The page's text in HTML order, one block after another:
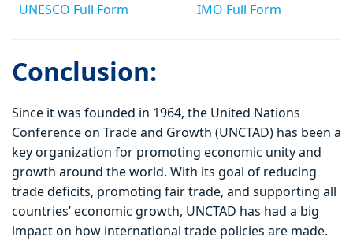
UNESCO Full Form
IMO Full Form
Conclusion:
Since it was founded in 1964, the United Nations
Conference on Trade and Growth (UNCTAD) has been a
key organization for promoting economic unity and
growth around the world. With its goal of reducing
trade deficits, promoting fair trade, and supporting all
countries’ economic growth, UNCTAD has had a big
impact on how international trade policies are made.